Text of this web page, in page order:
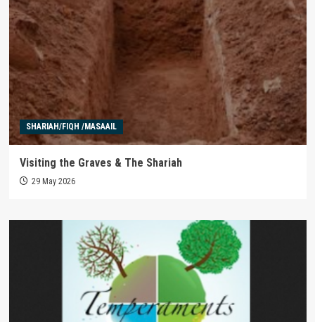
SHARIAH/FIQH /MASAAIL
Visiting the Graves & The Shariah
29 May 2026